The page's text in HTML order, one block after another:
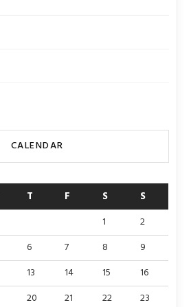
CALENDAR
T F S S
1
2
6 7 8
9
13 14 15
16
20 21 22
23